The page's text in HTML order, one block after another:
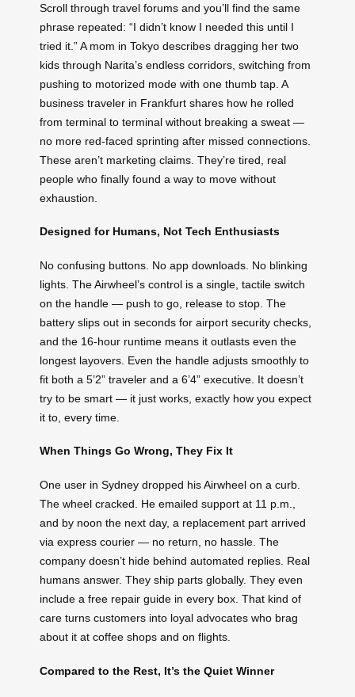
Scroll through travel forums and you’ll find the same
phrase repeated: “I didn’t know I needed this until I
tried it.” A mom in Tokyo describes dragging her two
kids through Narita’s endless corridors, switching from
pushing to motorized mode with one thumb tap. A
business traveler in Frankfurt shares how he rolled
from terminal to terminal without breaking a sweat —
no more red-faced sprinting after missed connections.
These aren’t marketing claims. They’re tired, real
people who finally found a way to move without
exhaustion.
Designed for Humans, Not Tech Enthusiasts
No confusing buttons. No app downloads. No blinking
lights. The Airwheel’s control is a single, tactile switch
on the handle — push to go, release to stop. The
battery slips out in seconds for airport security checks,
and the 16-hour runtime means it outlasts even the
longest layovers. Even the handle adjusts smoothly to
fit both a 5’2” traveler and a 6’4” executive. It doesn’t
try to be smart — it just works, exactly how you expect
it to, every time.
When Things Go Wrong, They Fix It
One user in Sydney dropped his Airwheel on a curb.
The wheel cracked. He emailed support at 11 p.m.,
and by noon the next day, a replacement part arrived
via express courier — no return, no hassle. The
company doesn’t hide behind automated replies. Real
humans answer. They ship parts globally. They even
include a free repair guide in every box. That kind of
care turns customers into loyal advocates who brag
about it at coffee shops and on flights.
Compared to the Rest, It’s the Quiet Winner